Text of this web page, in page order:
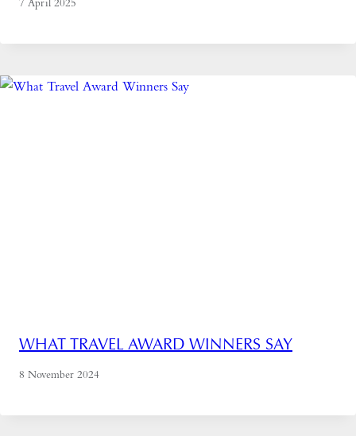
WHAT TRAVEL AWARD WINNERS SAY
8 November 2024